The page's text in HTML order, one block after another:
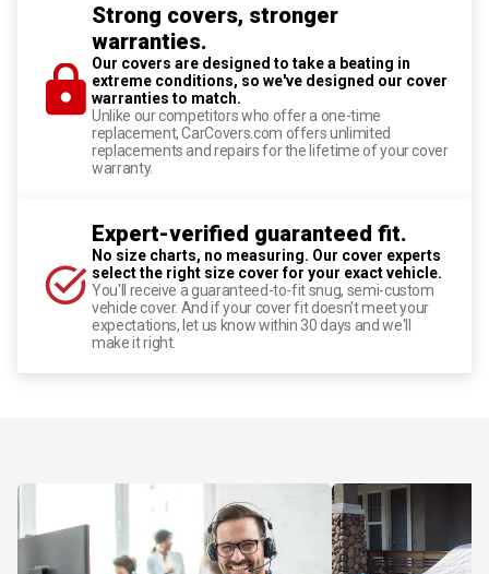
Strong covers, stronger
warranties.
Our covers are designed to take a beating in
extreme conditions, so we've designed our cover
warranties to match.
Unlike our competitors who offer a one-time
replacement, CarCovers.com offers unlimited
replacements and repairs for the lifetime of your cover
warranty.
Expert-verified guaranteed fit.
No size charts, no measuring. Our cover experts
select the right size cover for your exact vehicle.
You'll receive a guaranteed-to-fit snug, semi-custom
vehicle cover. And if your cover fit doesn't meet your
expectations, let us know within 30 days and we'll
make it right.